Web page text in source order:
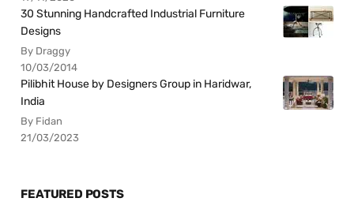
30 Stunning Handcrafted Industrial Furniture
Designs
By Draggy
10/03/2014
Pilibhit House by Designers Group in Haridwar,
India
By Fidan
21/03/2023
FEATURED POSTS